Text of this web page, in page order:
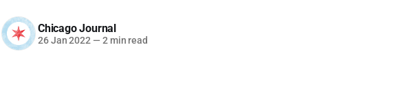
Chicago Journal
26 Jan 2022 — 2 min read